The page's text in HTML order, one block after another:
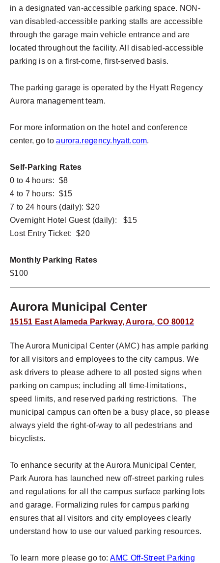
in a designated van-accessible parking space. NON-
van disabled-accessible parking stalls are accessible
through the garage main vehicle entrance and are
located throughout the facility. All disabled-accessible
parking is on a first-come, first-served basis.
The parking garage is operated by the Hyatt Regency
Aurora management team.
For more information on the hotel and conference
center, go toaurora.regency.hyatt.com.
Self-Parking Rates
0 to 4 hours: $8
4 to 7 hours: $15
7 to 24 hours (daily): $20
Overnight Hotel Guest (daily): $15
Lost Entry Ticket: $20
Monthly Parking Rates
$100
Aurora Municipal Center
15151 East Alameda Parkway, Aurora, CO 80012
The Aurora Municipal Center (AMC) has ample parking
for all visitors and employees to the city campus. We
ask drivers to please adhere to all posted signs when
parking on campus; including all time-limitations,
speed limits, and reserved parking restrictions. The
municipal campus can often be a busy place, so please
always yield the right-of-way to all pedestrians and
bicyclists.
To enhance security at the Aurora Municipal Center,
Park Aurora has launched new off-street parking rules
and regulations for all the campus surface parking lots
and garage. Formalizing rules for campus parking
ensures that all visitors and city employees clearly
understand how to use our valued parking resources.
To learn more please go to:AMC Off-Street Parking